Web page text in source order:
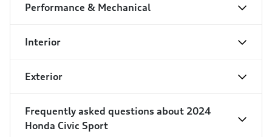
Performance & Mechanical
Interior
Exterior
Frequently asked questions about 2024
Honda Civic Sport